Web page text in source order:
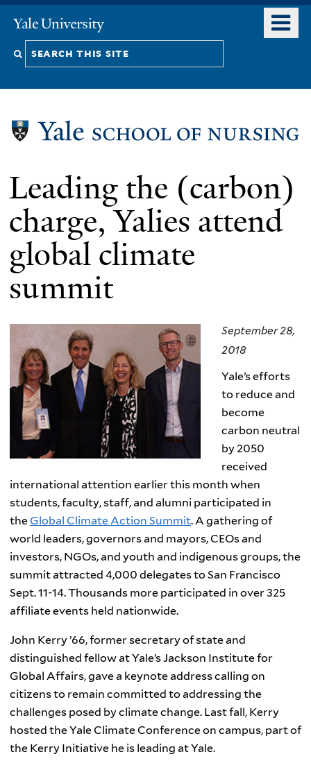
content
Yale
University
Search
Leading the (carbon)
charge, Yalies attend
global climate
summit
September 28,
2018
Yale’s efforts
to reduceand
become
carbon neutral
by 2050
received
international attention earlier this month when
students, faculty, staff, and alumni participated in
the Global Climate Action Summit. A gathering of
world leaders, governors and mayors, CEOs and
investors, NGOs, and youth and indigenous groups, the
summit attracted 4,000 delegates to San Francisco
Sept. 11-14. Thousands more participated in over 325
affiliate events held nationwide.
John Kerry ’66, former secretary of state and
distinguished fellow at Yale’s Jackson Institute for
Global Affairs, gave a keynote address calling on
citizens to remain committed to addressing the
challenges posed by climate change. Last fall, Kerry
hosted the Yale Climate Conference on campus, part of
the Kerry Initiative he is leading at Yale.